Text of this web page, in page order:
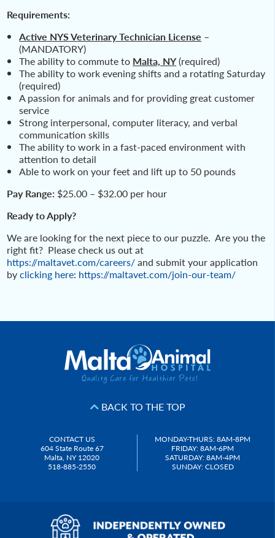
Requirements:
Active NYS Veterinary Technician License –
(MANDATORY)
The ability to commute to Malta, NY(required)
The ability to work evening shifts and a rotating Saturday
(required)
A passion for animals and for providing great customer
service
Strong interpersonal, computer literacy, and verbal
communication skills
The ability to work in a fast-paced environment with
attention to detail
Able to work on your feet and lift up to 50 pounds
Pay Range: $25.00 – $32.00 per hour
Ready to Apply?
We are looking for the next piece to our puzzle. Are you the
right fit? Please check us out at
https://maltavet.com/careers/and submit your application
byclicking here: https://maltavet.com/join-our-team/
BACK TO THE TOP
CONTACT US
604 State Route 67
Malta, NY 12020
518-885-2550
MONDAY-THURS: 8AM-8PM
FRIDAY: 8AM-6PM
SATURDAY: 8AM-4PM
SUNDAY: CLOSED